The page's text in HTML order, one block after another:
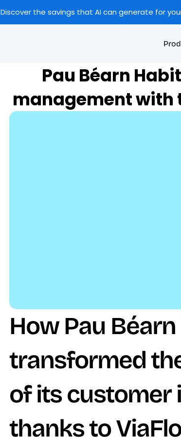
Discover the savings that AI can generate for
Pau Béarn
management with
How Pau
transformed
of its customer
thanks to